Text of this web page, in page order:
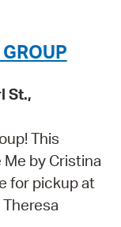
St.,
This
Me by Cristina
for pickup at